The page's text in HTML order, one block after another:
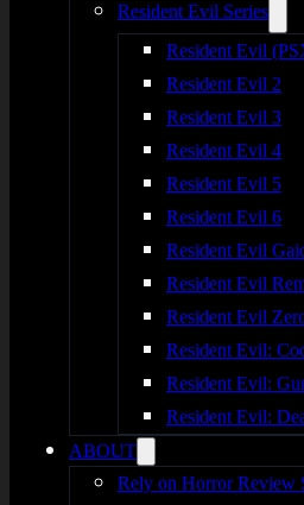
Resident Evil Series
Resident Evil
Resident Evil 2
Resident Evil 3
Resident Evil 4
Resident Evil 5
Resident Evil 6
Resident Evil
Resident Evil
Resident Evil
Resident Evil:
Resident Evil:
Resident Evil:
ABOUT
Rely on Horror Review